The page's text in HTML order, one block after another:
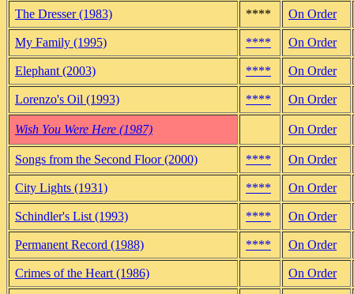
The Dresser (1983) **** On Order
My Family (1995) **** On Order
Elephant (2003) **** On Order
Lorenzo's Oil (1993) **** On Order
Wish You Were Here (1987) On Order
Songs from the Second Floor (2000) **** On Order
City Lights (1931) **** On Order
Schindler's List (1993) **** On Order
Permanent Record (1988) **** On Order
Crimes of the Heart (1986) On Order